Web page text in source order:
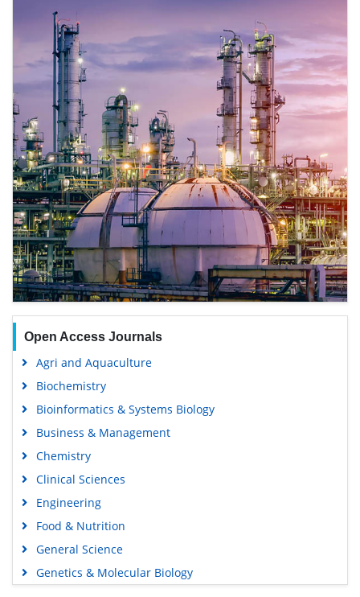
Open Access Journals
Agri and Aquaculture
Biochemistry
Bioinformatics & Systems Biology
Business & Management
Chemistry
Clinical Sciences
Engineering
Food & Nutrition
General Science
Genetics & Molecular Biology